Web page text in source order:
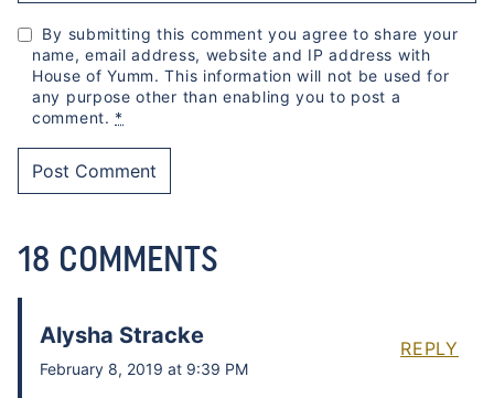
By submitting this comment you agree to share your
name, email address, website and IP address with
House of Yumm. This information will not be used for
any purpose other than enabling you to post a
comment. *
18 COMMENTS
Alysha Stracke
February 8, 2019 at 9:39 PM
REPLY